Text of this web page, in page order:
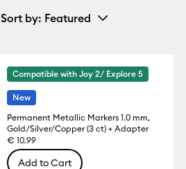
Sort by: Featured
Compatible with Joy 2/ Explore 5
New
Permanent Metallic Markers 1.0 mm,
Gold/Silver/Copper (3 ct) + Adapter
€ 10.99
Add to Cart